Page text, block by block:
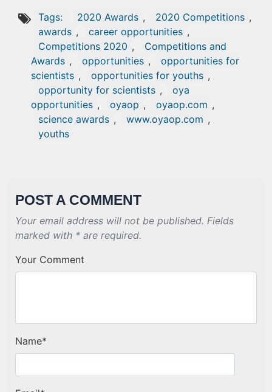
Tags: 2020 Awards , 2020 Competitions ,
awards , career opportunities ,
Competitions 2020 ,
Competitions and
Awards , opportunities ,
opportunities for
scientists , opportunities for youths ,
opportunity for scientists ,
oya
opportunities , oyaop , oyaop.com ,
science awards , www.oyaop.com ,
youths
POST A COMMENT
Your email address will not be published. Fields
marked with * are required.
Your Comment
Name*